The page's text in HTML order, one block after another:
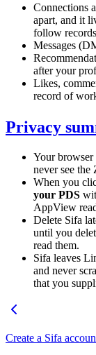
Connections
apart, and it
follow
Messages
after your
Likes,
record of
Privacy
Your browser
never see the
When you
your PDS
AppView
Delete Sifa
until you
read them.
Sifa leaves
and never
that you
Create a Sifa